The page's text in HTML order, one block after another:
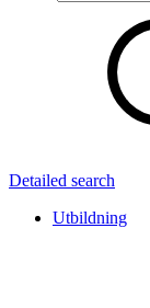
Detailed search
Utbildning